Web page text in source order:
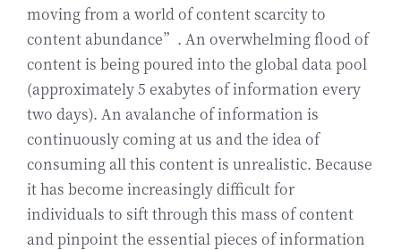
moving from a world of content scarcity to
content abundance”. An overwhelming flood of
content is being poured into the global data pool
(approximately 5 exabytes of information every
two days). An avalanche of information is
continuously coming at us and the idea of
consuming all this content is unrealistic. Because
it has become increasingly difficult for
individuals to sift through this mass of content
and pinpoint the essential pieces of information